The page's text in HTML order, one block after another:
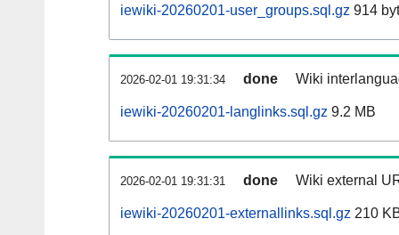
iewiki-20260201-user_groups.sql.gz 914
2026-02-01 19:31:34 done Wiki
iewiki-20260201-langlinks.sql.gz 9.2 MB
2026-02-01 19:31:31 done Wiki external
iewiki-20260201-externallinks.sql.gz 210